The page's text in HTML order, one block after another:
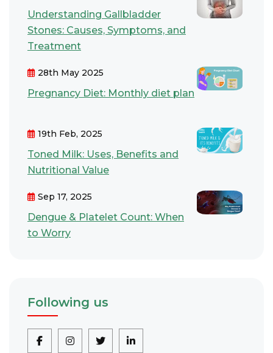
Understanding Gallbladder
Stones: Causes, Symptoms, and
Treatment
28th May 2025
Pregnancy Diet: Monthly diet plan
19th Feb, 2025
Toned Milk: Uses, Benefits and
Nutritional Value
Sep 17, 2025
Dengue & Platelet Count: When
to Worry
Following us